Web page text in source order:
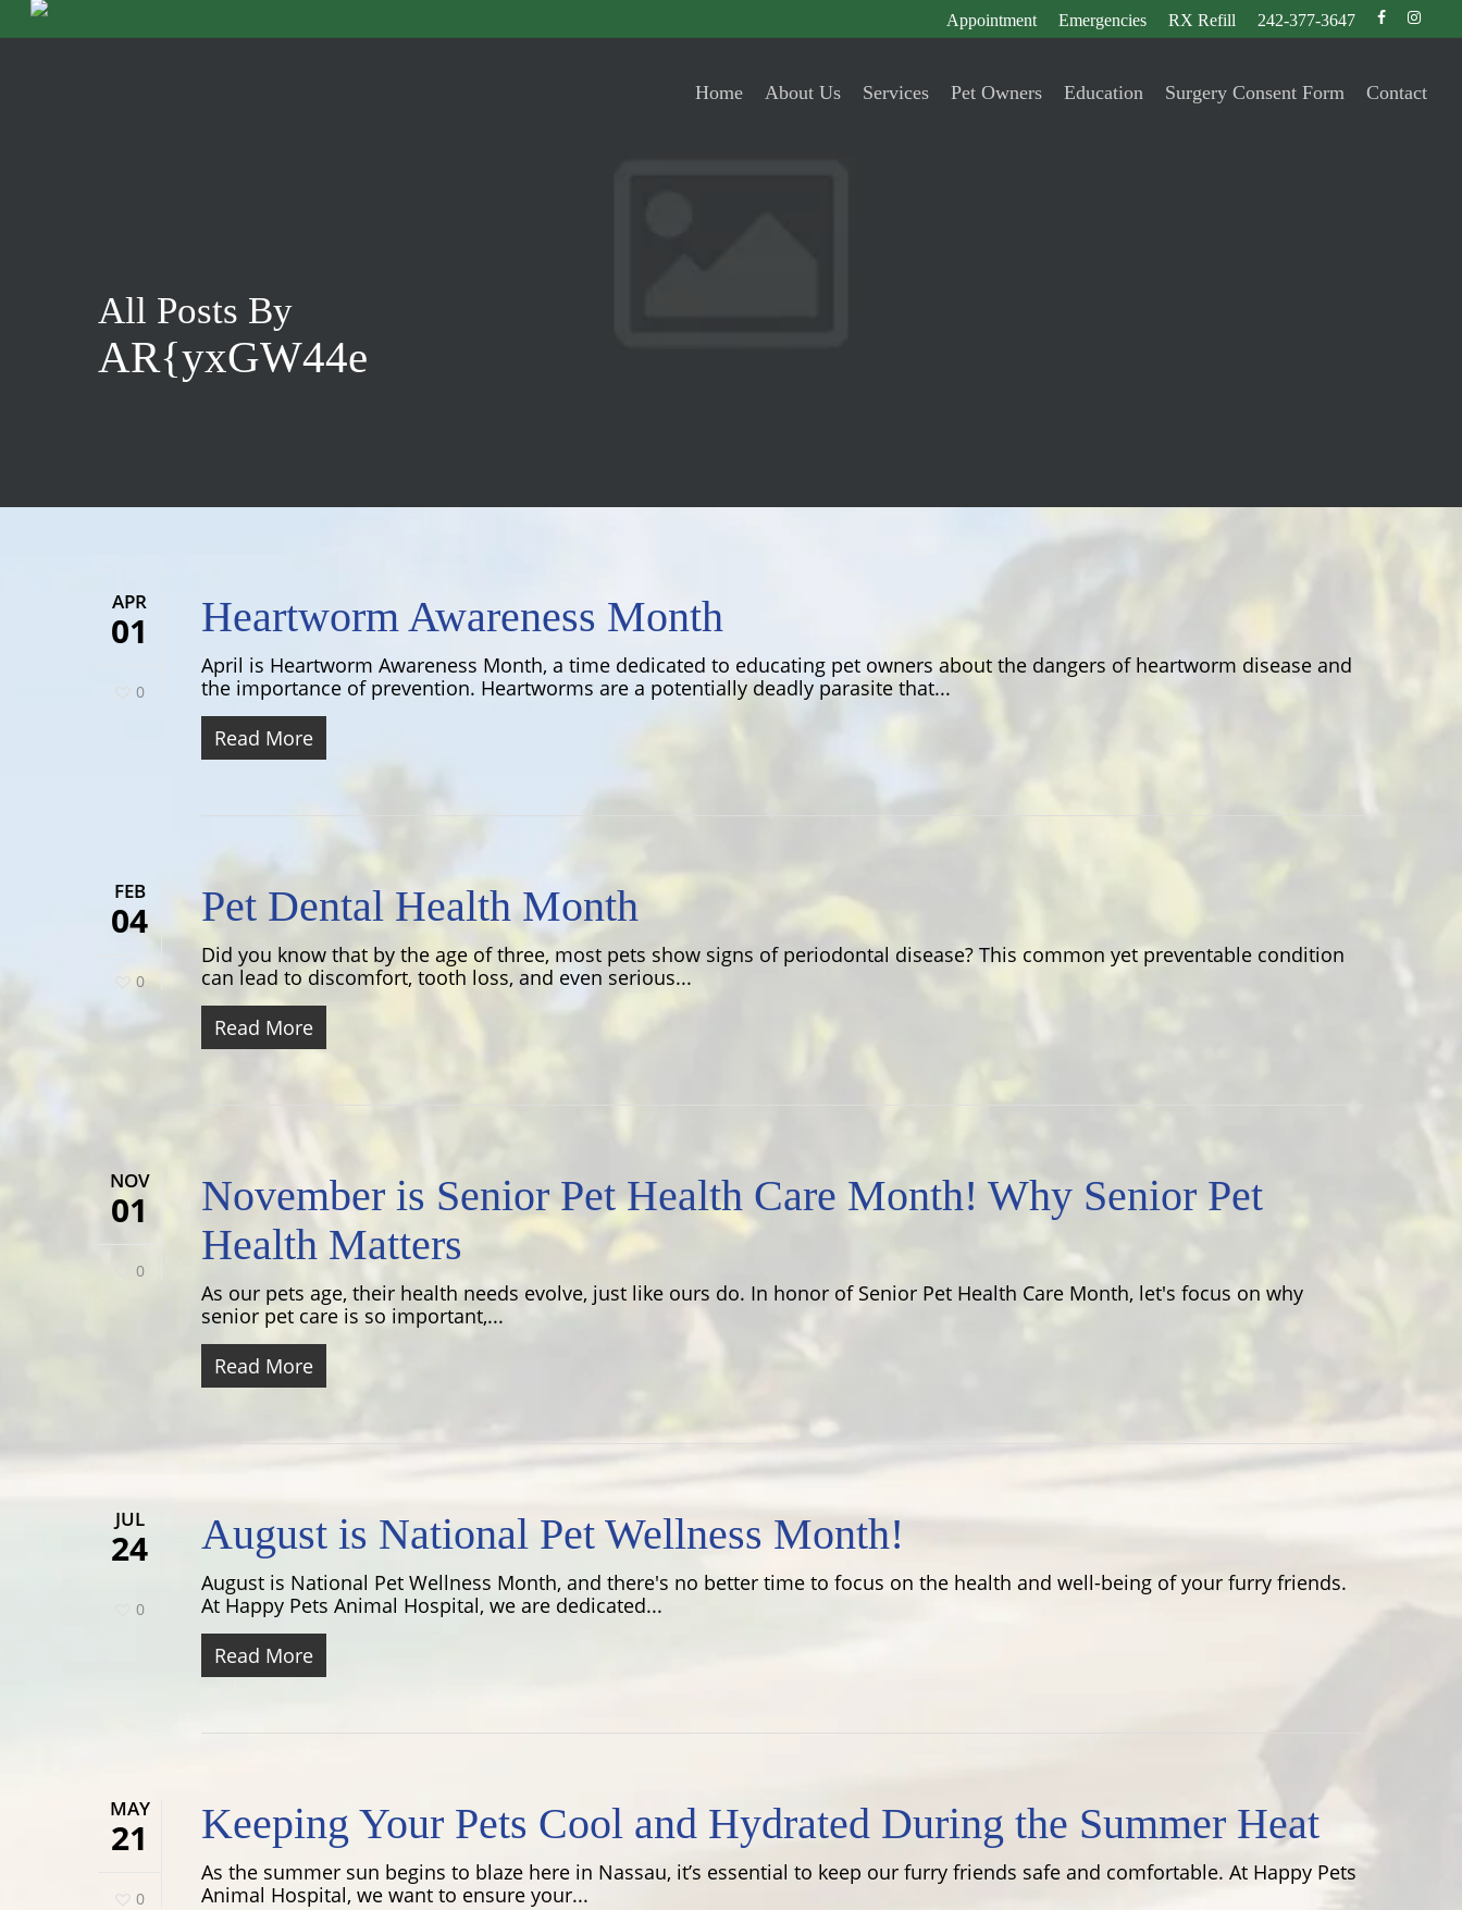
Skip
to
facebook
Appointment Emergencies RX Refill 242-377-3647
Home About Us Services Pet Owners Education Surgery Consent Form Contact
All Posts By
AR{yxGW44e
APR
01
0
Heartworm Awareness Month
April is Heartworm Awareness Month, a time dedicated to educating pet owners about the dangers of heartworm disease and
the importance of prevention. Heartworms are a potentially deadly parasite that...
Read More
FEB
04
0
Pet Dental Health Month
Did you know that by the age of three, most pets show signs of periodontal disease? This common yet preventable condition
can lead to discomfort, tooth loss, and even serious...
Read More
NOV
01
0
November is Senior Pet Health Care Month! Why Senior Pet
Health Matters
As our pets age, their health needs evolve, just like ours do. In honor of Senior Pet Health Care Month, let's focus on why
senior pet care is so important,...
Read More
JUL
24
0
August is National Pet Wellness Month!
August is National Pet Wellness Month, and there's no better time to focus on the health and well-being of your furry friends.
At Happy Pets Animal Hospital, we are dedicated...
Read More
MAY
21
0
Keeping Your Pets Cool and Hydrated During the Summer Heat
As the summer sun begins to blaze here in Nassau, it’s essential to keep our furry friends safe and comfortable. At Happy Pets
Animal Hospital, we want to ensure your...